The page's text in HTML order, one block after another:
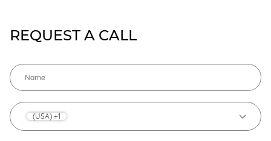
REQUEST A CALL
(USA) +1